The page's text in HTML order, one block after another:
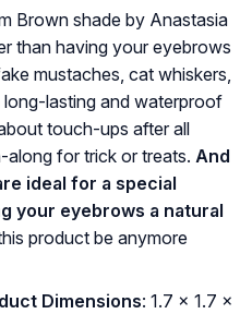
Brown shade by Anastasia
than having your eyebrows
mustaches, cat whiskers,
lasting and waterproof
touch-ups after all
along for trick or treats. And
ideal for a special
your eyebrows a natural
product be anymore
Dimensions: 1.7 x 1.7 x